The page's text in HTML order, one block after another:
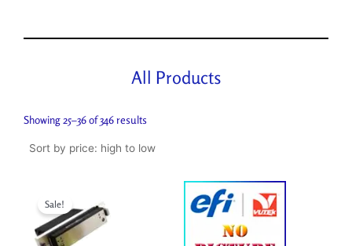
All Products
Showing 25–36 of 346 results
to
Sale!
was:
4,950.000 $.
is:
1,600.000 $.